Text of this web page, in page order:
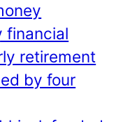
financial
retirement
by four